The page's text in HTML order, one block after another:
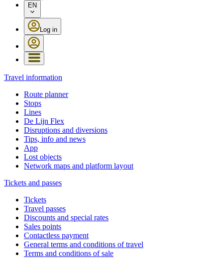
EN
Log in
Travel information
Route planner
Stops
Lines
De Lijn Flex
Disruptions and diversions
Tips, info and news
App
Lost objects
Network maps and platform layout
Tickets and passes
Tickets
Travel passes
Discounts and special rates
Sales points
Contactless payment
General terms and conditions of travel
Terms and conditions of sale